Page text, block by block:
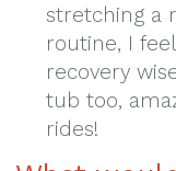
stretching a
routine, I
recovery
tub too,
rides!